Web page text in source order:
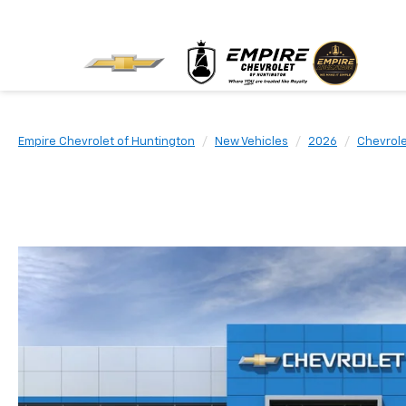
Empire Chevrolet of Huntington New Vehicles 2026